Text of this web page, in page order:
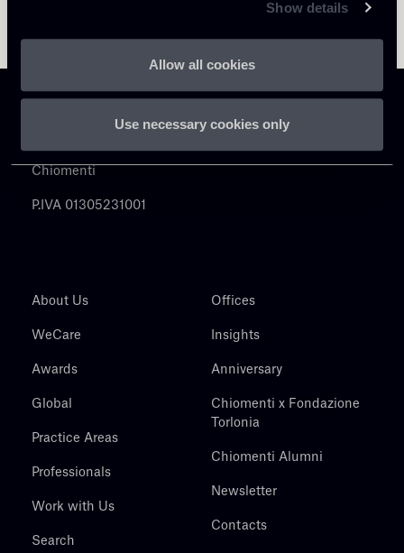
Show details
Allow all cookies
Use necessary cookies only
Chiomenti
P.IVA 01305231001
About Us
WeCare
Awards
Global
Practice Areas
Professionals
Work with Us
Search
Offices
Insights
Anniversary
Chiomenti x Fondazione
Torlonia
Chiomenti Alumni
Newsletter
Contacts